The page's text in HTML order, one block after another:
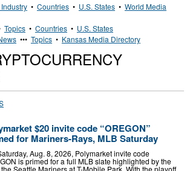
• Countries • U.S. States • World Media
Topics • Countries • U.S. States
••• Topics • Kansas Media Directory
$20 invite code “OREGON”
for Mariners-Rays, MLB Saturday
Aug. 8, 2026, Polymarket invite code
is primed for a full MLB slate highlighted by the